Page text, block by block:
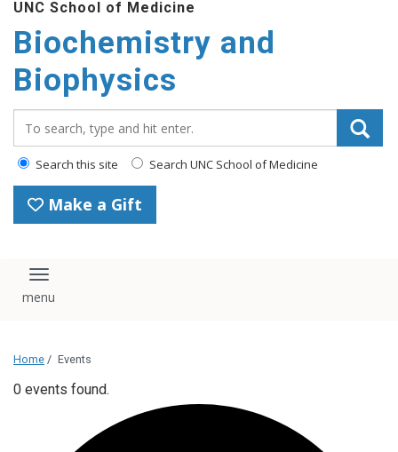
UNC School of Medicine
Biochemistry and
Biophysics
Search this site Search UNC School of Medicine
Make a Gift
Toggle navigation
Home / Events
0 events found.